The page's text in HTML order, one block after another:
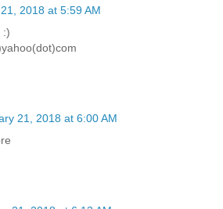
2018 at 5:59 AM
:)
21, 2018 at 6:00 AM